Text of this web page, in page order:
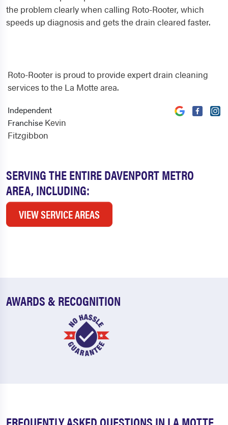
the problem clearly when calling Roto-Rooter, which
speeds up diagnosis and gets the drain cleared faster.
SERVING THE ENTIRE DAVENPORT METRO
AREA, INCLUDING:
VIEW SERVICE AREAS
Roto-Rooter is proud to provide expert drain cleaning
services to the La Motte area.
Independent
Franchise Kevin
Fitzgibbon
AWARDS & RECOGNITION